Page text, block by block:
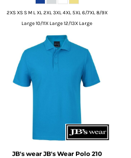
2XS XS S M L XL 2XL 3XL 4XL 5XL 6/7XL 8/9X
Large 10/11X Large 12/13X Large
JB's wear JB's Wear Polo 210